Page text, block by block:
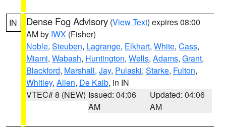
IN Dense Fog Advisory (View Text) expires 08:00
AM by IWX (Fisher)
Noble, Steuben, Lagrange, Elkhart, White, Cass,
Miami, Wabash, Huntington, Wells, Adams, Grant,
Blackford, Marshall, Jay, Pulaski, Starke, Fulton,
Whitley, Allen, De Kalb, in IN
VTEC# 8 (NEW) Issued: 04:06
AM
Updated: 04:06
AM